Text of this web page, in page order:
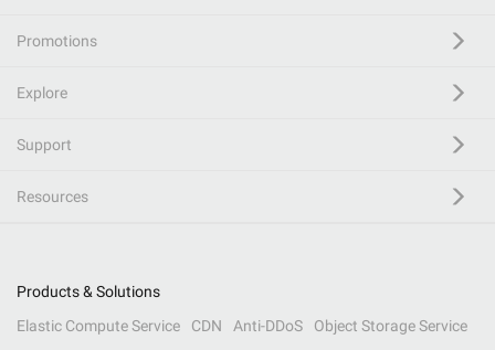
Promotions
Explore
Support
Resources
Products & Solutions
Elastic Compute Service
CDN Anti-DDoS
Object Storage Service